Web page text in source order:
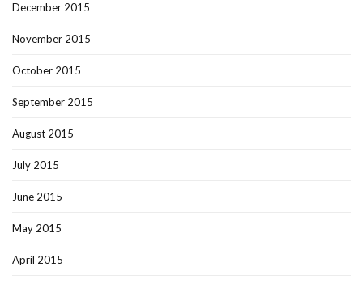
December 2015
November 2015
October 2015
September 2015
August 2015
July 2015
June 2015
May 2015
April 2015